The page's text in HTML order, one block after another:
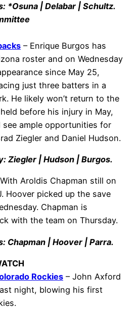
*Osuna | Delabar | Schultz.
– Enrique Burgos has
roster and on Wednesday
since May 25,
just three batters in a
He likely won’t return to the
before his injury in May,
see ample opportunities for
Ziegler and Daniel Hudson.
Ziegler | Hudson | Burgos.
Aroldis Chapman still on
Hoover picked up the save
Chapman is
with the team on Thursday.
Chapman | Hoover | Parra.
Rockies – John Axford
night, blowing his first